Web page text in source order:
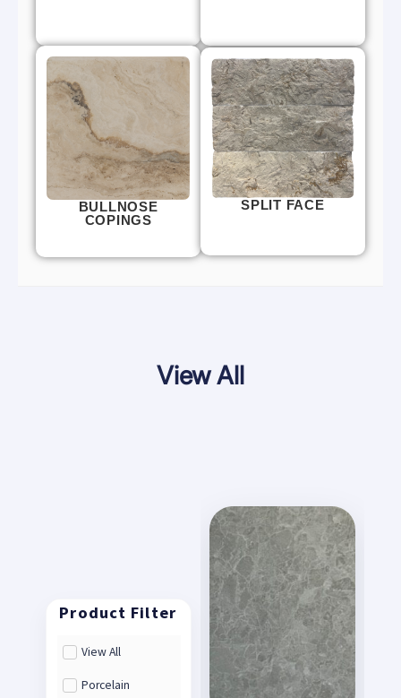
BULLNOSE
COPINGS
SPLIT FACE
View All
View All
Porcelain